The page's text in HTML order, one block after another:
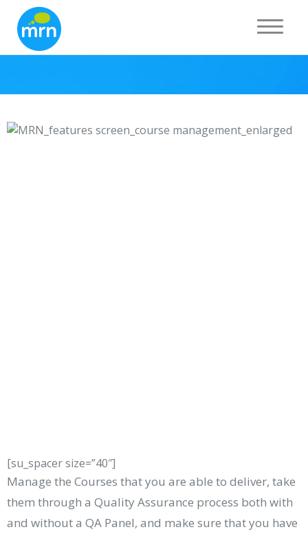
Toggle
Course management
[su_spacer size=”40″]
Manage the Courses that you are able to deliver, take
them through a Quality Assurance process both with
and without a QA Panel, and make sure that you have